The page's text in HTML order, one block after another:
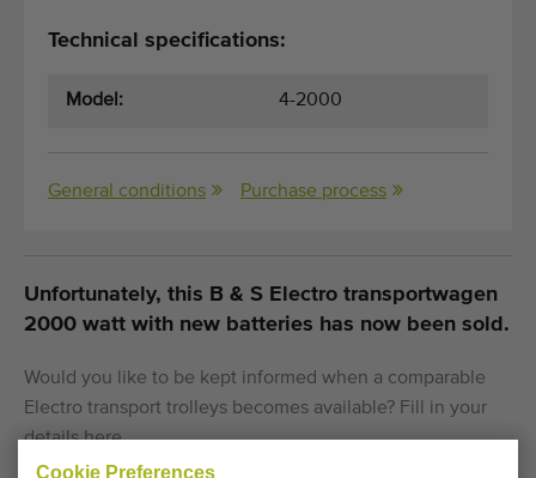
Cookie Preferences
Technical specifications:
Model: 4-2000
General conditions Purchase process
Unfortunately, this B & S Electro transportwagen
2000 watt with new batteries has now been sold.
Would you like to be kept informed when a comparable
Electro transport trolleys becomes available? Fill in your
details here.